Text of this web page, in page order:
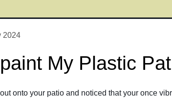
2024
My Plastic
onto your patio and noticed that your once